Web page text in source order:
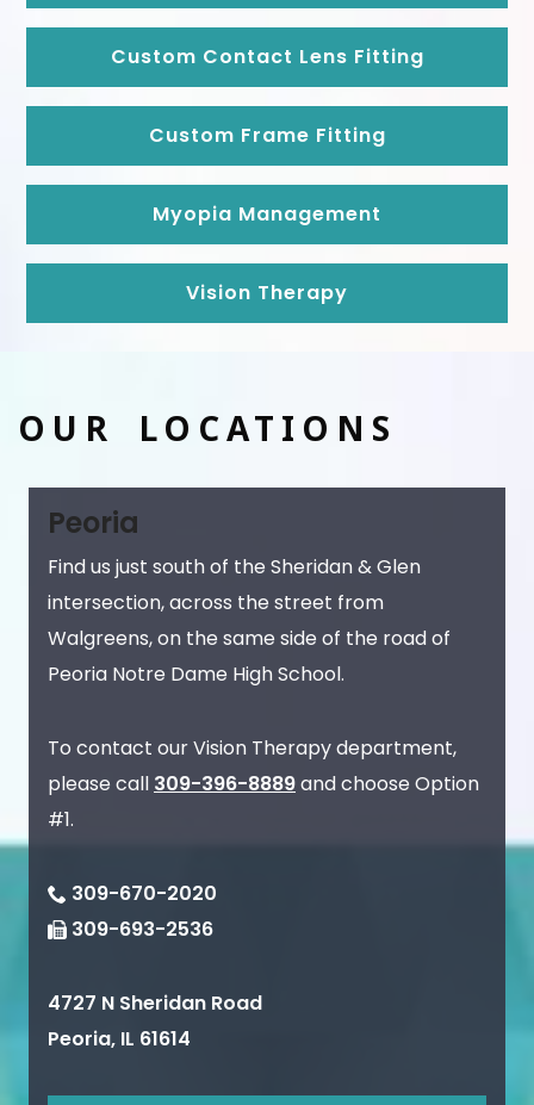
Custom Contact Lens Fitting
Custom Frame Fitting
Myopia Management
Vision Therapy
OUR LOCATIONS
Peoria
Find us just south of the Sheridan & Glen
intersection, across the street from
Walgreens, on the same side of the road of
Peoria Notre Dame High School.
To contact our Vision Therapy department,
please call 309-396-8889and choose Option
#1.
309-670-2020
309-693-2536
4727 N Sheridan Road
Peoria, IL 61614